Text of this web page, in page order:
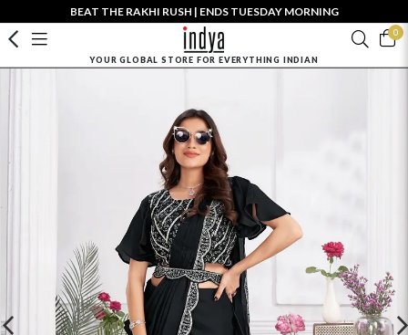
BEAT THE RAKHI RUSH | ENDS TUESDAY MORNING
0
YOUR GLOBAL STORE FOR EVERYTHING INDIAN